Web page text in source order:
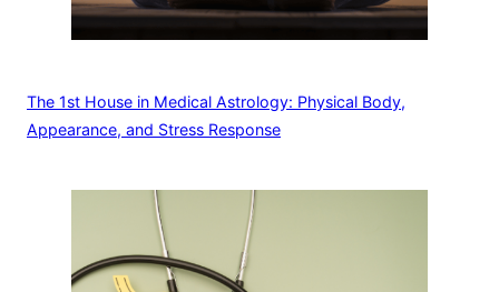
The 1st House in Medical Astrology: Physical Body,
Appearance, and Stress Response